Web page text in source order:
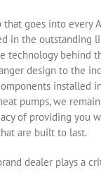
goes into every
in the outstanding
technology behind
design to the
installed
pumps, we
of providing you
are built to last.
dealer plays a